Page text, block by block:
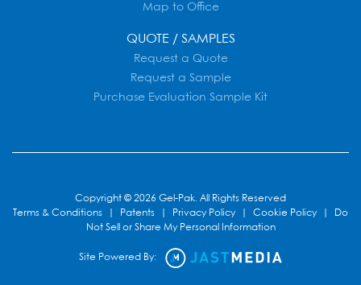
Map to Office
QUOTE / SAMPLES
Request a Quote
Request a Sample
Purchase Evaluation Sample Kit
Copyright © 2026 Gel-Pak. All Rights Reserved
Terms & Conditions
Patents Privacy Policy Cookie Policy
Do
Not Sell or Share My Personal Information
Site Powered By: